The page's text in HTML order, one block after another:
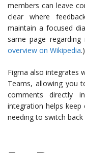
members can leave
clear where
maintain a focused
same page regarding
overview on Wikipedia.)
Figma also integrates
Teams, allowing you
comments directly
integration helps
needing to switch